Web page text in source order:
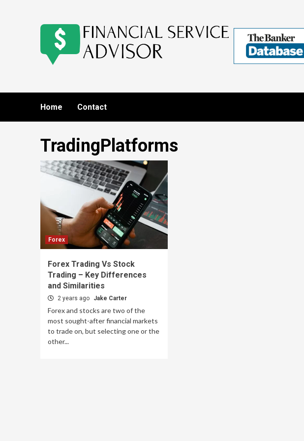
Home Contact
TradingPlatforms
Forex
Forex Trading Vs Stock
Trading – Key Differences
and Similarities
2 years ago Jake Carter
Forex and stocks are two of the
most sought-after financial markets
to trade on, but selecting one or the
other...